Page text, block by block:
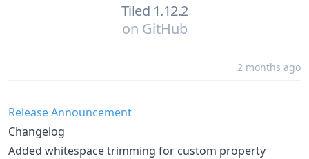
Tiled 1.12.2
on GitHub
2 months ago
Release Announcement
Changelog
Added whitespace trimming for custom property